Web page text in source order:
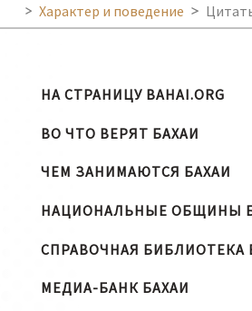
Характер и поведение
НА СТРАНИЦУ BAHAI.ORG
ВО ЧТО ВЕРЯТ БАХАИ
ЧЕМ ЗАНИМАЮТСЯ БАХАИ
НАЦИОНАЛЬНЫЕ ОБЩИНЫ
СПРАВОЧНАЯ БИБЛИОТЕКА
МЕДИА-БАНК БАХАИ